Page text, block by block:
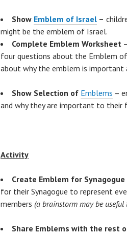
Show Emblem of Israel –
might be the emblem of Israel.
Complete Emblem Worksheet
four questions about the Emblem
about why the emblem is important
Show Selection of Emblems –
and why they are important to their
Activity
Create Emblem for Synagogue
for their Synagogue to represent
members (a brainstorm may be
Share Emblems with the rest